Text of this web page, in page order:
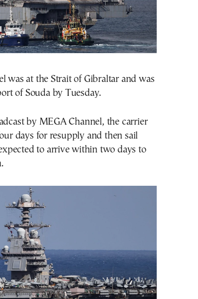
was at the Strait of Gibraltar and was
of Souda by Tuesday.
by MEGA Channel, the carrier
days for resupply and then sail
to arrive within two days to